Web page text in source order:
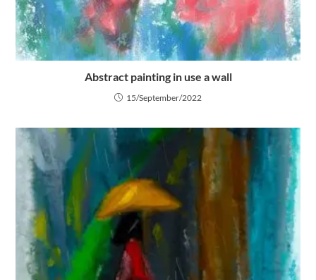
Abstract painting in use a wall
15/September/2022